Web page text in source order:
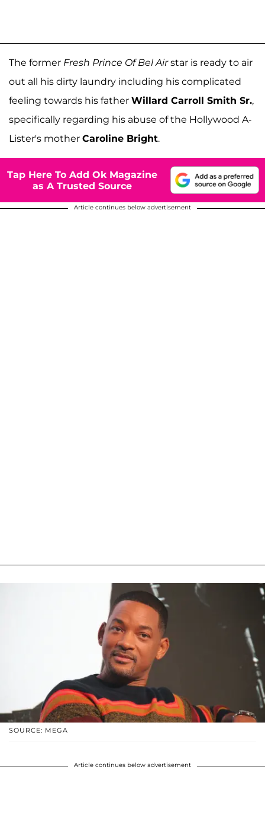
The former Fresh Prince Of Bel Airstar is ready to air
out all his dirty laundry including his complicated
feeling towards his father Willard Carroll Smith Sr.,
specifically regarding his abuse of the Hollywood A-
Lister's mother Caroline Bright.
Tap Here To Add Ok Magazine
as A Trusted Source
Article continues below advertisement
SOURCE: MEGA
Article continues below advertisement